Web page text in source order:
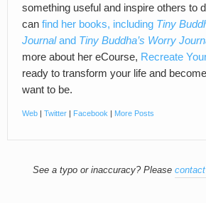
something useful and inspire others to
can find her books, including Tiny
Journaland Tiny Buddha’s Worry
more about her eCourse, Recreate
ready to transform your life and
want to be.
Web | Twitter | Facebook | More Posts
See a typo or inaccuracy? Please